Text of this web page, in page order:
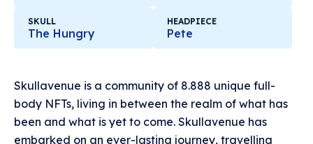
SKULL
The Hungry
HEADPIECE
Pete
Skullavenue is a community of 8.888 unique full-
body NFTs, living in between the realm of what has
been and what is yet to come. Skullavenue has
embarked on an ever-lasting journey, travelling